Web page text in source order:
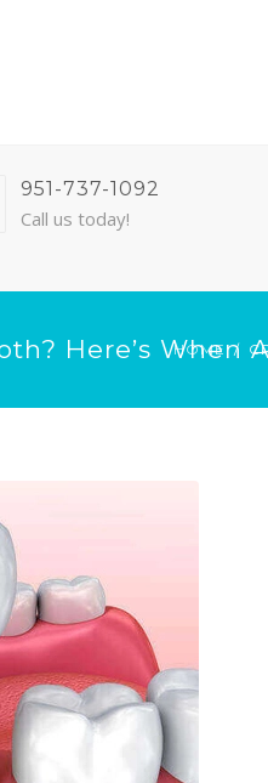
951-737-1092
Call us today!
Here’s When
HOME